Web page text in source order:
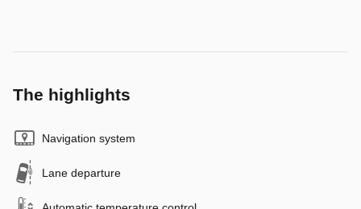
The highlights
Navigation system
Lane departure